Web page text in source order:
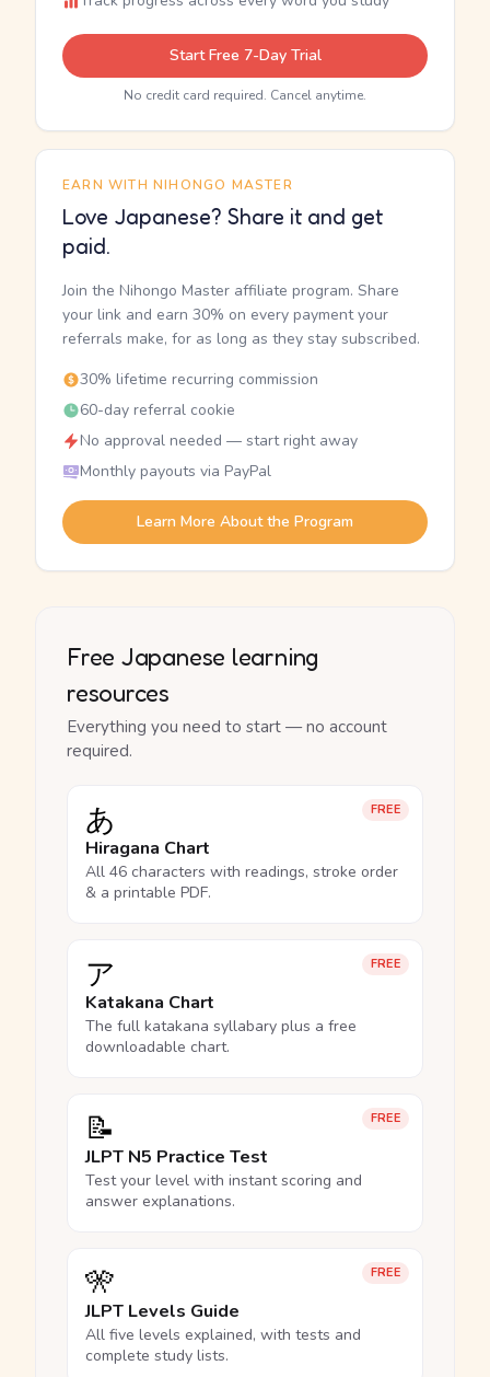
Start Free 7-Day Trial
No credit card required. Cancel anytime.
EARN WITH NIHONGO MASTER
Love Japanese? Share it and get
paid.
Join the Nihongo Master affiliate program. Share
your link and earn 30% on every payment your
referrals make, for as long as they stay subscribed.
30% lifetime recurring commission
60-day referral cookie
No approval needed — start right away
Monthly payouts via PayPal
Learn More About the Program
Free Japanese learning
resources
Everything you need to start — no account
required.
FREE
あ
Hiragana Chart
All 46 characters with readings, stroke order
& a printable PDF.
FREE
ア
Katakana Chart
The full katakana syllabary plus a free
downloadable chart.
FREE
📝
JLPT N5 Practice Test
Test your level with instant scoring and
answer explanations.
FREE
🎌
JLPT Levels Guide
All five levels explained, with tests and
complete study lists.